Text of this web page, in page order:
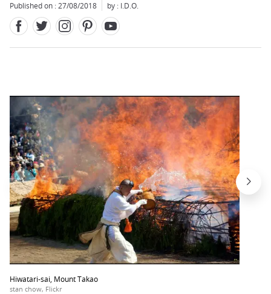
Published on : 27/08/2018 by : I.D.O.
Hiwatari-sai, Mount Takao
stan chow, Flickr